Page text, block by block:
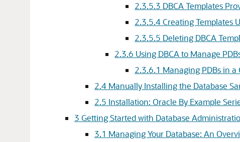
2.3.5.3 DBCA Templates
2.3.5.4Creating Templates
2.3.5.5 Deleting DBCA
2.3.6 Using DBCA to Manage
2.3.6.1 Managing PDBs in a
2.4 Manually Installing the Database
2.5 Installation: Oracle By Example
3 Getting Started with Database
3.1 Managing Your Database: An